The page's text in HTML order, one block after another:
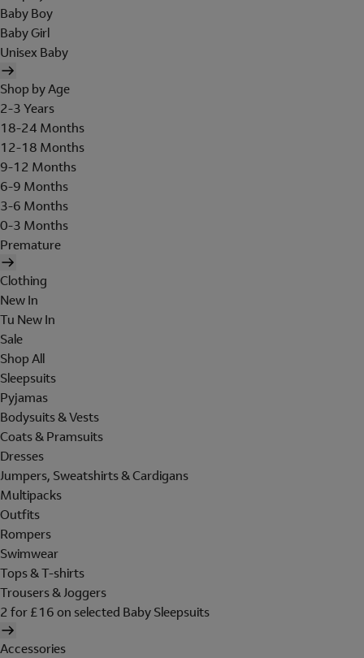
Baby Boy
Baby Girl
Unisex Baby
Shop by Age
2-3 Years
18-24 Months
12-18 Months
9-12 Months
6-9 Months
3-6 Months
0-3 Months
Premature
Clothing
New In
Tu New In
Sale
Shop All
Sleepsuits
Pyjamas
Bodysuits & Vests
Coats & Pramsuits
Dresses
Jumpers, Sweatshirts & Cardigans
Multipacks
Outfits
Rompers
Swimwear
Tops & T-shirts
Trousers & Joggers
2 for £16 on selected Baby Sleepsuits
Accessories